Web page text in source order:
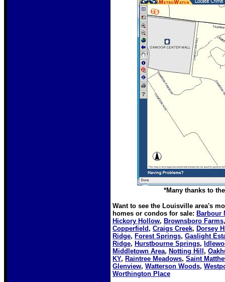
*Many thanks to
Want to see the Louisville area's
homes or condos for sale: Barbour
Hickory Hollow, Brownsboro Farms
Copperfield, Craigs Creek, Dorsey
Ridge, Forest Springs, Gaslight
Ridge, Hurstbourne Springs,
Middletown Area, Notting Hill ,
KY, Raintree Meadows, Saint
Glenview, Watterson Woods,
Worthington Place